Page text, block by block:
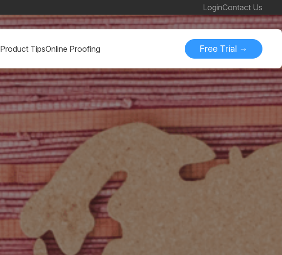
LoginContact Us
Product TipsOnline Proofing Free Trial